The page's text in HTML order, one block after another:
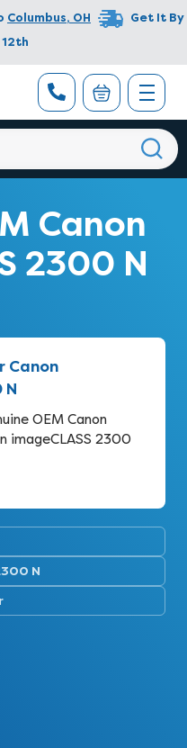
Columbus, OH
Get It By
Canon
2300 N
Canon
N
OEM Canon
imageCLASS 2300
N